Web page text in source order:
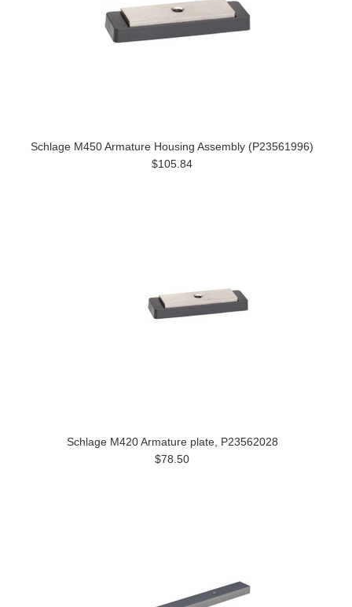
Schlage M450 Armature Housing Assembly (P23561996)
$105.84
Schlage M420 Armature plate, P23562028
$78.50